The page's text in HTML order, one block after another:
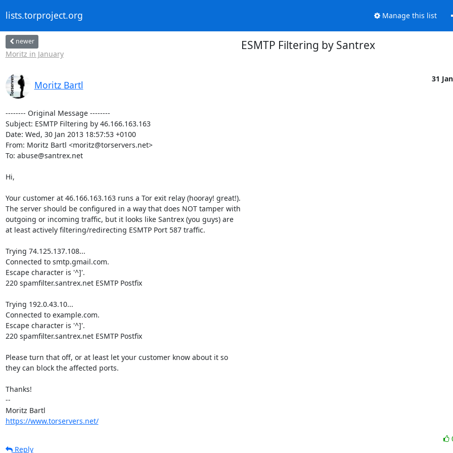
lists.torproject.org Manage this list
newer
Moritz in January
ESMTP Filtering by Santrex
Moritz Bartl
31
-------- Original Message --------
Subject: ESMTP Filtering by 46.166.163.163
Date: Wed, 30 Jan 2013 18:57:53 +0100
From: Moritz Bartl <moritz@torservers.net>
To: abuse@santrex.net
Hi,
Your customer at 46.166.163.163 runs a Tor exit relay (hooray! great!).
The server should be configured in a way that does NOT tamper with
outgoing or incoming traffic, but it looks like Santrex (you guys) are
at least actively filtering/redirecting ESMTP Port 587 traffic.
Trying 74.125.137.108...
Connected to smtp.gmail.com.
Escape character is '^]'.
220 spamfilter.santrex.net ESMTP Postfix
Trying 192.0.43.10...
Connected to example.com.
Escape character is '^]'.
220 spamfilter.santrex.net ESMTP Postfix
Please turn that off, or at least let your customer know about it so
they can block the affected ports.
Thanks!
--
https://www.torservers.net/
Reply